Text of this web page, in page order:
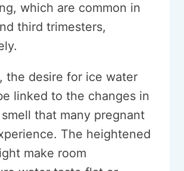
which are common in
third trimesters,
the desire for ice water
linked to the changes in
that many pregnant
The heightened
make room